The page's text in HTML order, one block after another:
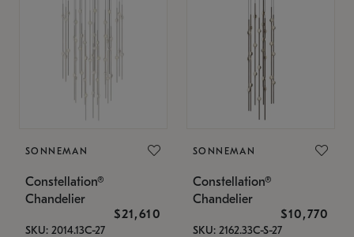
SONNEMAN
Constellation®
Chandelier
$21,610
SKU: 2014.13C-27
SONNEMAN
Constellation®
Chandelier
$10,770
SKU: 2162.33C-S-27